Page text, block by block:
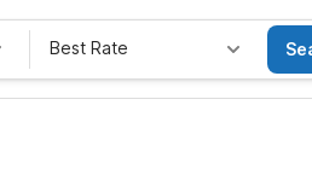
Best Rate